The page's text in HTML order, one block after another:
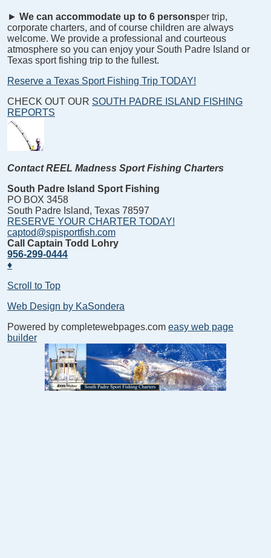
► We can accommodate up to 6 personsper trip,
corporate charters, and of course children are always
welcome. We provide a professional and courteous
atmosphere so you can enjoy your South Padre Island or
Texas sport fishing trip to the fullest.
Reserve a Texas Sport Fishing Trip TODAY!
CHECK OUT OUR SOUTH PADRE ISLAND FISHING
REPORTS
Contact REEL Madness Sport Fishing Charters
South Padre Island Sport Fishing
PO BOX 3458
South Padre Island, Texas 78597
RESERVE YOUR CHARTER TODAY!
captod@spisportfish.com
Call Captain Todd Lohry
956-299-0444
♦
Scroll to Top
Web Design by KaSondera
Powered by completewebpages.com easy web page
builder